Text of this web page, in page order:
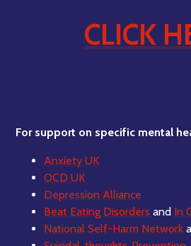
CLICK
For support on specific mental
Anxiety UK
OCD UK
Depression Alliance
Beat Eating Disorders and In
National Self-Harm Network